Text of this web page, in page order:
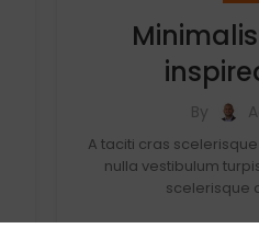
By
A taciti cras
nulla vestibulum
scelerisque